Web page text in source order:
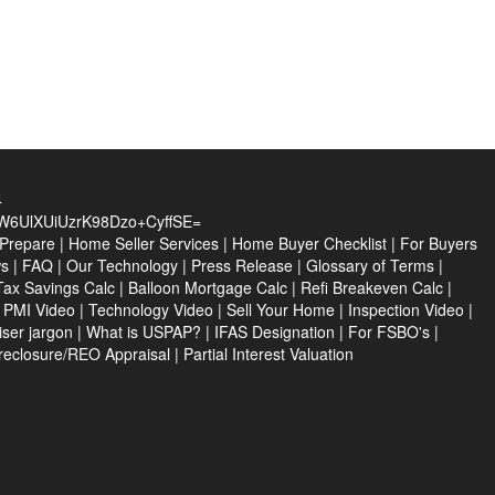
| Home Seller Services | Home Buyer Checklist | For Buyers
| FAQ| Our Technology| Press Release| Glossary of Terms|
Savings Calc| Balloon Mortgage Calc| Refi Breakeven Calc|
PMI Video | Technology Video | Sell Your Home | Inspection Video |
jargon | What is USPAP? | IFAS Designation | For FSBO's|
REO Appraisal | Partial Interest Valuation